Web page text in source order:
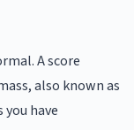
A score
also known as
have